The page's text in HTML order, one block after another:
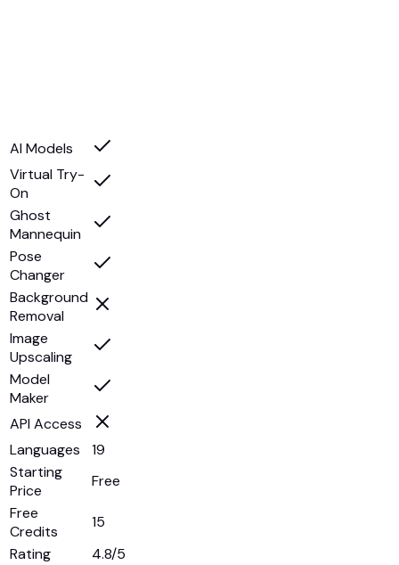
AI Models
Virtual Try-
On
Ghost
Mannequin
Pose
Changer
Background
Removal
Image
Upscaling
Model
Maker
API Access
Languages
19
Starting
Price
Free
Free
Credits
15
Rating
4.8/5